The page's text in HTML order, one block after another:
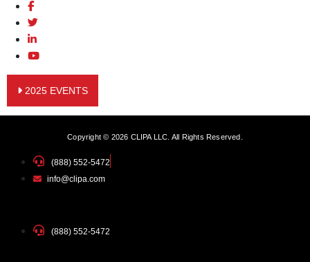
2025 EVENTS
Copyright © 2026 CLIPA LLC. All Rights Reserved.
(888) 552-5472
info@clipa.com
(888) 552-5472